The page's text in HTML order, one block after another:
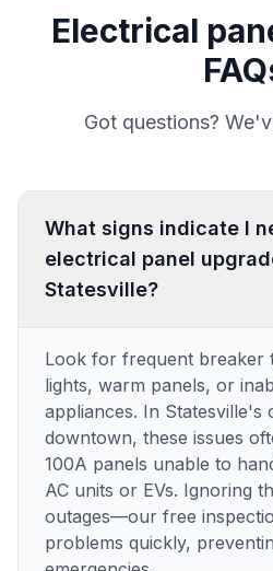
Electrical
Got questions?
What signs indicate I
electrical panel
Statesville?
Look for frequent breaker
lights, warm panels, or
appliances. In Statesville's
downtown, these issues
100A panels unable to
AC units or EVs. Ignoring
outages—our free
problems quickly,